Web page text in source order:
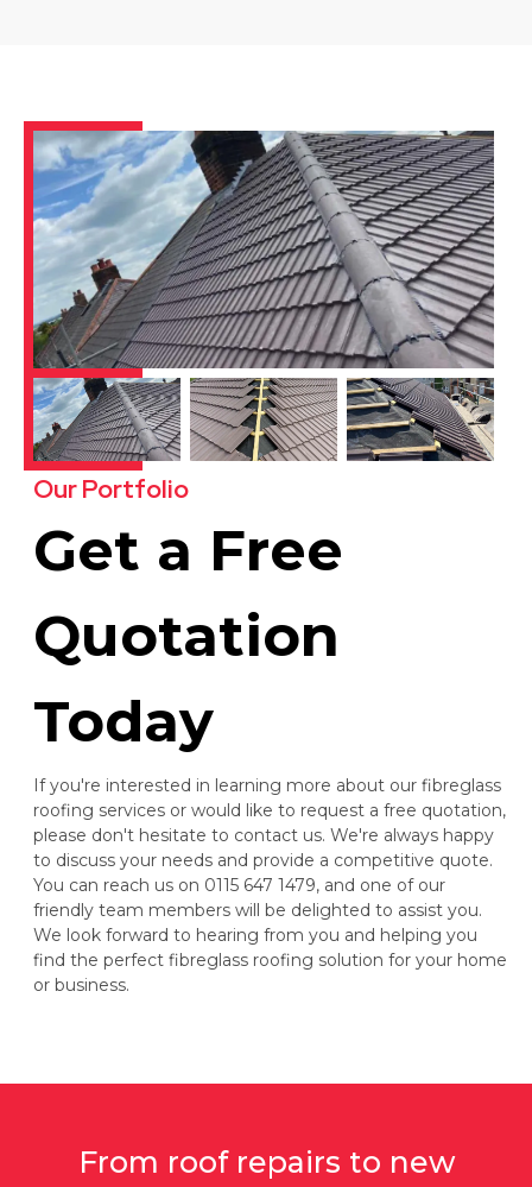
Our Portfolio
Get a Free
Quotation
Today
If you're interested in learning more about our fibreglass
roofing services or would like to request a free quotation,
please don't hesitate to contact us. We're always happy
to discuss your needs and provide a competitive quote.
You can reach us on 0115 647 1479, and one of our
friendly team members will be delighted to assist you.
We look forward to hearing from you and helping you
find the perfect fibreglass roofing solution for your home
or business.
From roof repairs to new